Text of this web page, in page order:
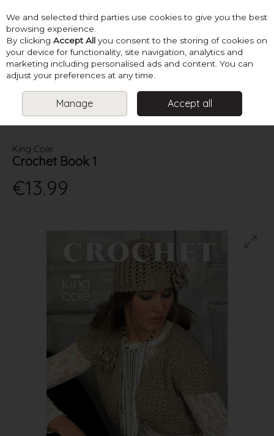
Skip to content
Menu Account Search Cart
BOOKS LADIES CROCHET BOOKS
KING COLE
CROCHET BOOK 1
King Cole
Crochet Book 1
€13.99
We and selected third parties use cookies to give you the best
browsing experience.
By clicking Accept All you consent to the storing of cookies on
your device for functionality, site navigation, analytics and
marketing including personalised ads and content. You can
adjust your preferences at any time.
Manage Accept all